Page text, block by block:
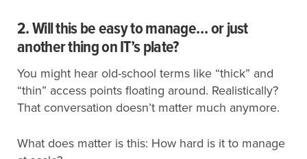
2. Will this be easy to manage… or just
another thing on IT’s plate?
You might hear old-school terms like “thick” and
“thin” access points floating around. Realistically?
That conversation doesn’t matter much anymore.
What does matter is this: How hard is it to manage